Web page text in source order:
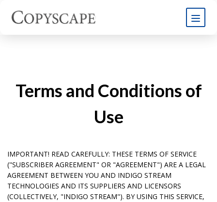
Terms and Conditions of
Use
IMPORTANT! READ CAREFULLY: THESE TERMS OF SERVICE
("SUBSCRIBER AGREEMENT" OR "AGREEMENT") ARE A LEGAL
AGREEMENT BETWEEN YOU AND INDIGO STREAM
TECHNOLOGIES AND ITS SUPPLIERS AND LICENSORS
(COLLECTIVELY, "INDIGO STREAM"). BY USING THIS SERVICE,